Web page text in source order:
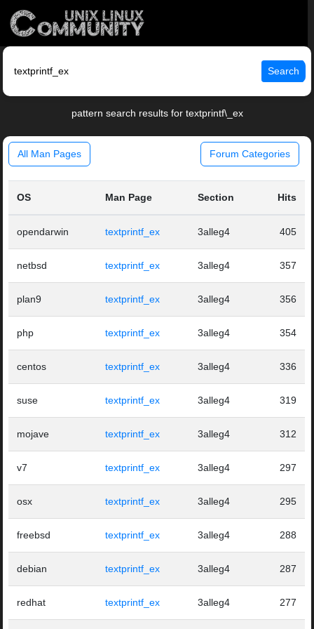
Search
pattern search results for textprintf\_ex
All Man Pages Forum Categories
OS Man Page Section Hits
opendarwin textprintf_ex 3alleg4 405
netbsd textprintf_ex 3alleg4 357
plan9 textprintf_ex 3alleg4 356
php textprintf_ex 3alleg4 354
centos textprintf_ex 3alleg4 336
suse textprintf_ex 3alleg4 319
mojave textprintf_ex 3alleg4 312
v7 textprintf_ex 3alleg4 297
osx textprintf_ex 3alleg4 295
freebsd textprintf_ex 3alleg4 288
debian textprintf_ex 3alleg4 287
redhat textprintf_ex 3alleg4 277